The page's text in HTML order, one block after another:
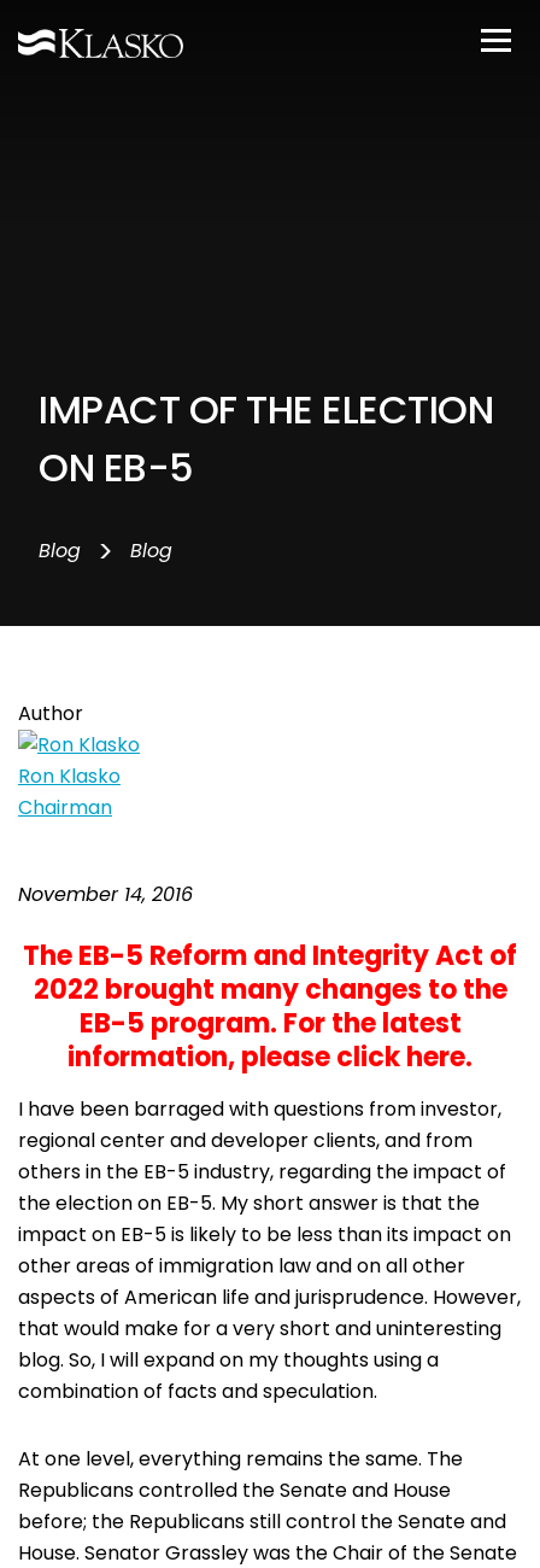
IMPACT OF THE ELECTION
ON EB-5
Blog > Blog
Author
Ron Klasko
Chairman
November 14, 2016
The EB-5 Reform and Integrity Act of
2022 brought many changes to the
EB-5 program. For the latest
information,please click here.
I have been barraged with questions from investor,
regional center and developer clients, and from
others in the EB-5 industry, regarding the impact of
the election on EB-5. My short answer is that the
impact on EB-5 is likely to be less than its impact on
other areas of immigration law and on all other
aspects of American life and jurisprudence. However,
that would make for a very short and uninteresting
blog. So, I will expand on my thoughts using a
combination of facts and speculation.
At one level, everything remains the same. The
Republicans controlled the Senate and House
before; the Republicans still control the Senate and
House. Senator Grassley was the Chair of the Senate